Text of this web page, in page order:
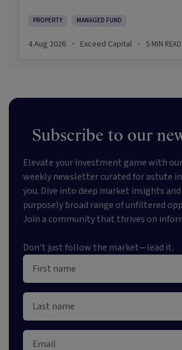
investors are navigating a landscape
appetite for resilient, income-
PROPERTY MANAGED FUND
4 Aug 2026 · Exceed Capital · 5 MIN READ
Subscribe to our
Elevate your investment game with
weekly newsletter curated for astute
you. Dive into deep market insights and
purposely broad range of unfiltered
Join a community that thrives on
Don't just follow the market—lead it.